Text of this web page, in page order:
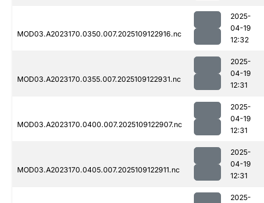
MOD03.A2023170.0350.007.2025109122916.nc
2025-
04-19
12:32
MOD03.A2023170.0355.007.2025109122931.nc
2025-
04-19
12:31
MOD03.A2023170.0400.007.2025109122907.nc
2025-
04-19
12:31
MOD03.A2023170.0405.007.2025109122911.nc
2025-
04-19
12:31
2025-